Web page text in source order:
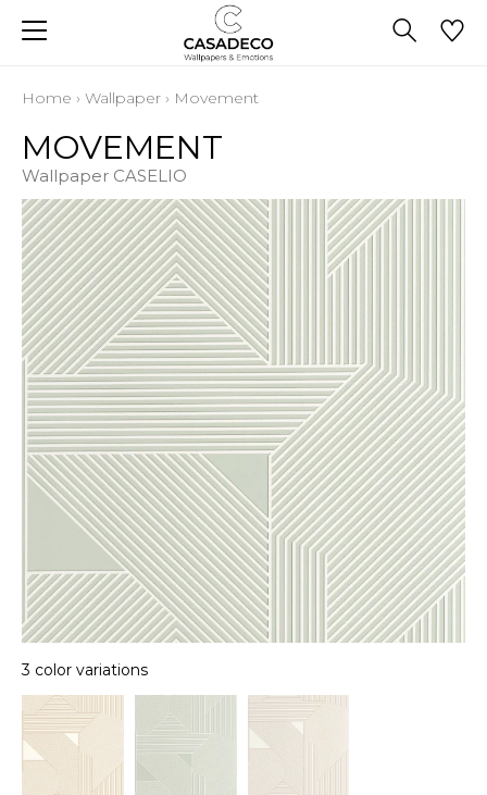
Home › Wallpaper › Movement
MOVEMENT
Wallpaper CASELIO
3 color variations